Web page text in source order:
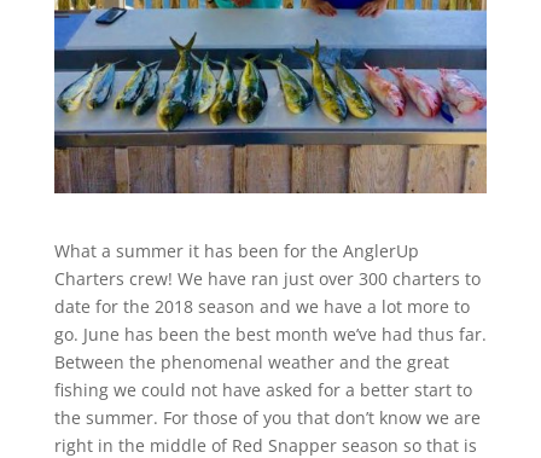
What a summer it has been for the AnglerUp
Charters crew! We have ran just over 300 charters to
date for the 2018 season and we have a lot more to
go. June has been the best month we’ve had thus far.
Between the phenomenal weather and the great
fishing we could not have asked for a better start to
the summer. For those of you that don’t know we are
right in the middle of Red Snapper season so that is